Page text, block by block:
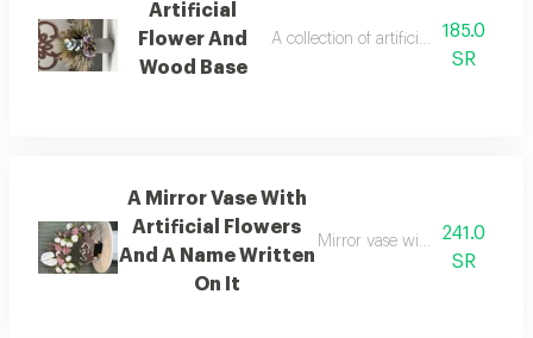
Artificial
Flower And
Wood Base
A collection of artificial roses and a
185.0
SR
A Mirror Vase With
Artificial Flowers
And A Name Written
On It
Mirror vase with an241.0
SR